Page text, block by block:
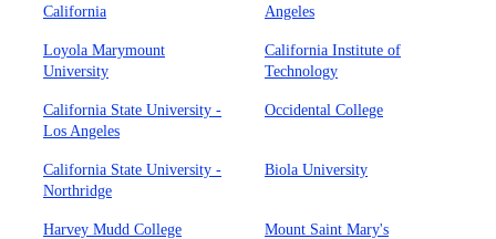
California
Angeles
Loyola Marymount
University
California Institute of
Technology
California State University -
Los Angeles
Occidental College
California State University -
Northridge
Biola University
Harvey Mudd College
Mount Saint Mary's